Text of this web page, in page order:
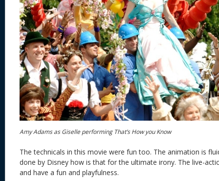
Amy Adams as Giselle performing That’s How you Know
The technicals in this movie were fun too. The animation is
done by Disney how is that for the ultimate irony. The live-
and have a fun and playfulness.